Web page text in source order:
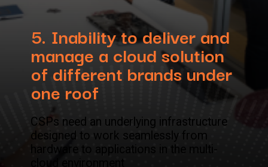
5. Inability to deliver and
manage a cloud solution
of different brands under
one roof
CSPs need an underlying infrastructure
designed to work seamlessly from
hardware to applications in the multi-
cloud environment